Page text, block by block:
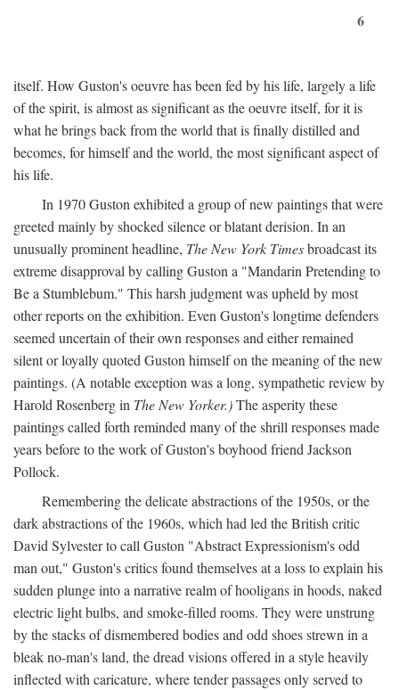
6
itself. How Guston's oeuvre has been fed by his life, largely a life
of the spirit, is almost as significant as the oeuvre itself, for it is
what he brings back from the world that is finally distilled and
becomes, for himself and the world, the most significant aspect of
his life.
In 1970 Guston exhibited a group of new paintings that were
greeted mainly by shocked silence or blatant derision. In an
unusually prominent headline, The New York Timesbroadcast its
extreme disapproval by calling Guston a "Mandarin Pretending to
Be a Stumblebum." This harsh judgment was upheld by most
other reports on the exhibition. Even Guston's longtime defenders
seemed uncertain of their own responses and either remained
silent or loyally quoted Guston himself on the meaning of the new
paintings. (A notable exception was a long, sympathetic review by
Harold Rosenberg in The New Yorker.)The asperity these
paintings called forth reminded many of the shrill responses made
years before to the work of Guston's boyhood friend Jackson
Pollock.
Remembering the delicate abstractions of the 1950s, or the
dark abstractions of the 1960s, which had led the British critic
David Sylvester to call Guston "Abstract Expressionism's odd
man out," Guston's critics found themselves at a loss to explain his
sudden plunge into a narrative realm of hooligans in hoods, naked
electric light bulbs, and smoke-filled rooms. They were unstrung
by the stacks of dismembered bodies and odd shoes strewn in a
bleak no-man's land, the dread visions offered in a style heavily
inflected with caricature, where tender passages only served to